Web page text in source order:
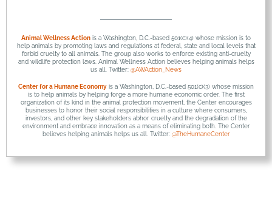
Animal Wellness Action is a Washington, D.C.-based 501(c)(4) whose mission is to
help animals by promoting laws and regulations at federal, state and local levels that
forbid cruelty to all animals. The group also works to enforce existing anti-cruelty
and wildlife protection laws. Animal Wellness Action believes helping animals helps
us all. Twitter: @AWAction_News
Center for a Humane Economy is a Washington, D.C.-based 501(c)(3) whose mission
is to help animals by helping forge a more humane economic order. The first
organization of its kind in the animal protection movement, the Center encourages
businesses to honor their social responsibilities in a culture where consumers,
investors, and other key stakeholders abhor cruelty and the degradation of the
environment and embrace innovation as a means of eliminating both. The Center
believes helping animals helps us all. Twitter: @TheHumaneCenter